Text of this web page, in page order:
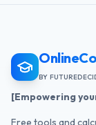
BY
[Empowering
Free tools and